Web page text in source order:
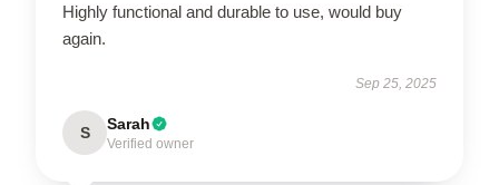
Highly functional and durable to use, would buy
again.
Sep 25, 2025
S Sarah
Verified owner